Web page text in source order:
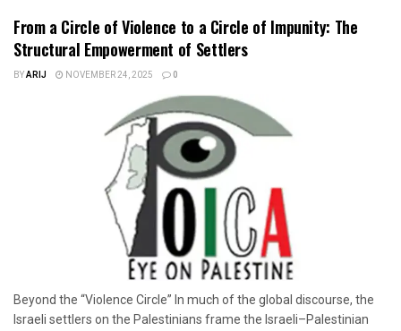
From a Circle of Violence to a Circle of Impunity: The
Structural Empowerment of Settlers
BYARIJ NOVEMBER 24, 2025 0
Beyond the “Violence Circle” In much of the global discourse, the
Israeli settlers on the Palestinians frame the Israeli–Palestinian